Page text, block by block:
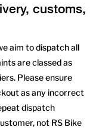
customs,
aim to dispatch all
are classed as
Please ensure
as any incorrect
dispatch
not RS Bike